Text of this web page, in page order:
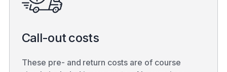
Call-out costs
These pre- and return costs are of course